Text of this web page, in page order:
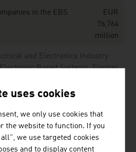
and Electronics Industry
Based Systems. Figures,
in the EBS
EUR
76,764
million
of the Austrian software &
in Mio. Euro (2025)
1,607.30
uses cookies
we only use cookies that
the website to function. If you
we use targeted cookies
and to display content